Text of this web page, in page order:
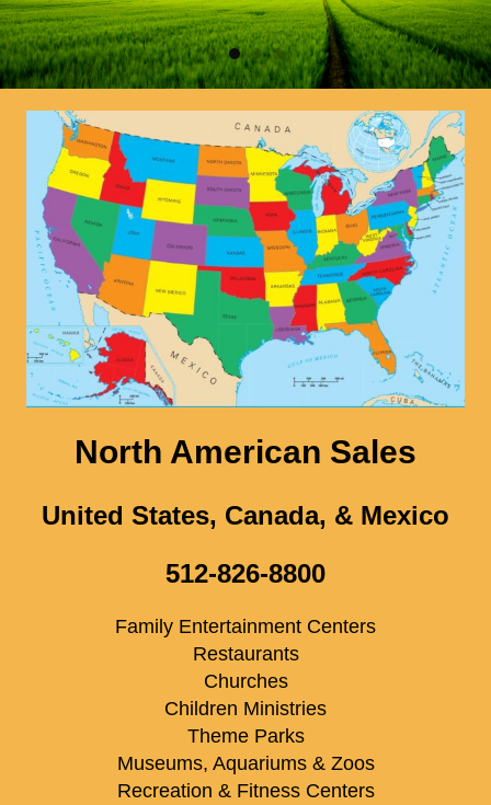
North American Sales
United States, Canada, & Mexico
512-826-8800
Family Entertainment Centers
Restaurants
Churches
Children Ministries
Theme Parks
Museums, Aquariums & Zoos
Recreation & Fitness Centers